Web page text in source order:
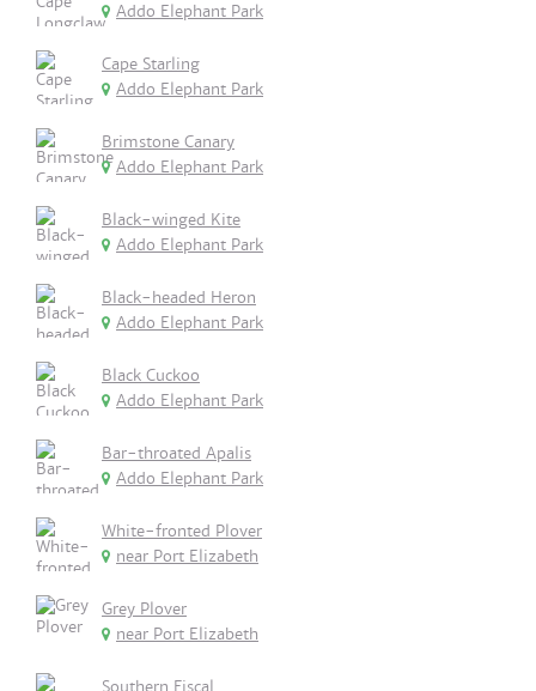
Addo Elephant Park
Cape Starling
Addo Elephant Park
Brimstone Canary
Addo Elephant Park
Black-winged Kite
Addo Elephant Park
Black-headed Heron
Addo Elephant Park
Black Cuckoo
Addo Elephant Park
Bar-throated Apalis
Addo Elephant Park
White-fronted Plover
near Port Elizabeth
Grey Plover
near Port Elizabeth
Southern Fiscal